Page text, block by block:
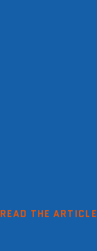
READ THE ARTICLE